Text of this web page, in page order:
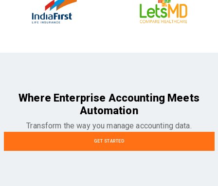
Where Enterprise Accounting Meets
Automation
Transform the way you manage accounting data.
GET STARTED